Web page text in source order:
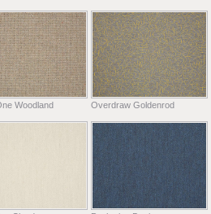
Woodland Overdraw Goldenrod